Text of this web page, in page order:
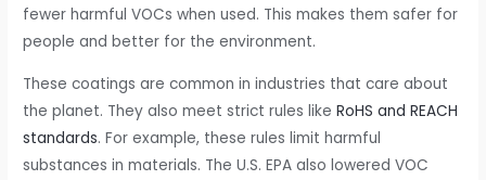
fewer harmful VOCs when used. This makes them safer for
people and better for the environment.
These coatings are common in industries that care about
the planet. They also meet strict rules likeRoHS and REACH
standards. For example, these rules limit harmful
substances in materials. The U.S. EPA also lowered VOC